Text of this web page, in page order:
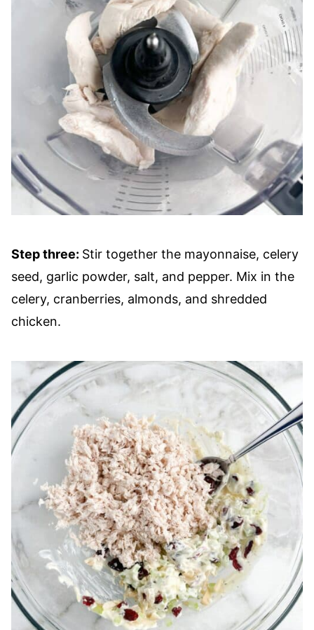
Step three: Stir together the mayonnaise, celery
seed, garlic powder, salt, and pepper. Mix in the
celery, cranberries, almonds, and shredded
chicken.